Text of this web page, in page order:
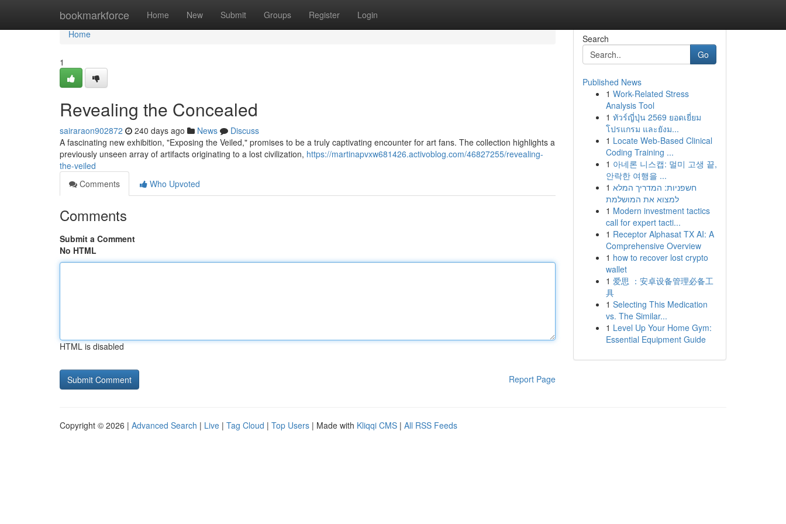
bookmarkforce Home New Submit Groups Register Login
Home
Home
1
Revealing the Concealed
sairaraon902872 240 days ago News
Discuss
A fascinating new exhibition, "Exposing the Veiled," promises to be a truly captivating encounter for art fans. The collection highlights a
previously unseen array of artifacts originating to a lost civilization, https://martinapvxw681426.activoblog.com/46827255/revealing-
the-veiled
Comments
Who Upvoted
Comments
Submit a Comment
No HTML
HTML is disabled
Report Page
Search
Go
Published News
1 Work-Related Stress
Analysis Tool
1 ทัวร์ญี่ปุ่น 2569 ยอดเยี่ยม
โปรแกรม และยังม...
1 Locate Web-Based Clinical
Coding Training ...
1 아네론 니스캡: 멀미 고생 끝,
안락한 여행을 ...
1 חשפניות: המדריך המלא
למצוא את המושלמת
1 Modern investment tactics
call for expert tacti...
1 Receptor Alphasat TX AI: A
Comprehensive Overview
1 how to recover lost crypto
wallet
1 爱思 ：安卓设备管理必备工
具
1 Selecting This Medication
vs. The Similar...
1 Level Up Your Home Gym:
Essential Equipment Guide
Copyright © 2026 | Advanced Search | Live | Tag Cloud | Top Users | Made with Kliqqi CMS | All RSS Feeds